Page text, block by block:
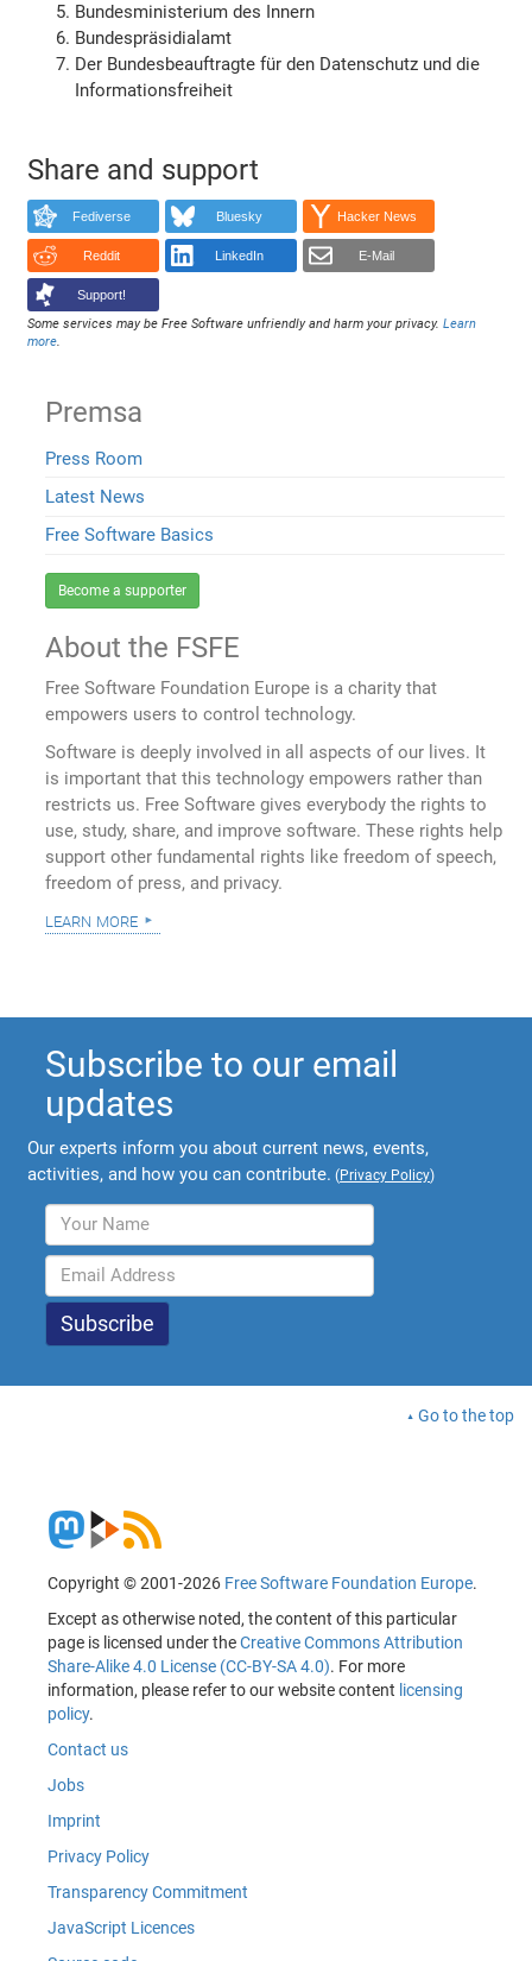
Bundesministerium des Innern
Bundespräsidialamt
Der Bundesbeauftragte für den Datenschutz und die
Informationsfreiheit
Share and support
Fediverse Bluesky Hacker News
Reddit LinkedIn E-Mail
Support!
Some services may be Free Software unfriendly and harm your privacy.Learn
more.
Premsa
Press Room
Latest News
Free Software Basics
Become a supporter
About the FSFE
Free Software Foundation Europe is a charity that
empowers users to control technology.
Software is deeply involved in all aspects of our lives. It
is important that this technology empowers rather than
restricts us. Free Software gives everybody the rights to
use, study, share, and improve software. These rights help
support other fundamental rights like freedom of speech,
freedom of press, and privacy.
learn more
Subscribe to our email
updates
Our experts inform you about current news, events,
activities, and how you can contribute. (Privacy Policy)
Go to the top
Copyright © 2001-2026 Free Software Foundation Europe.
Except as otherwise noted, the content of this particular
page is licensed under theCreative Commons Attribution
Share-Alike 4.0 License (CC-BY-SA 4.0). For more
information, please refer to our website content licensing
policy.
Contact us
Jobs
Imprint
Privacy Policy
Transparency Commitment
JavaScript Licences